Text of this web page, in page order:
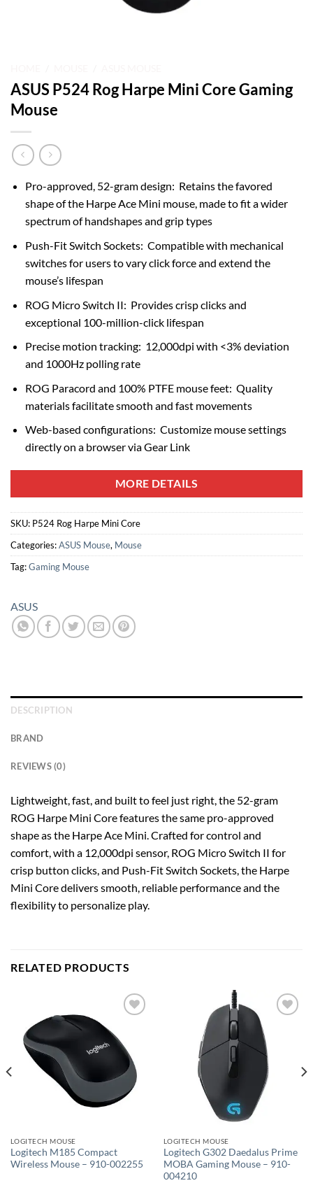
ASUS P524 Rog Harpe Mini Core Gaming
Mouse
Pro-approved, 52-gram design: Retains the favored
shape of the Harpe Ace Mini mouse, made to fit a wider
spectrum of handshapes and grip types
Push-Fit Switch Sockets: Compatible with mechanical
switches for users to vary click force and extend the
mouse’s lifespan
ROG Micro Switch II: Provides crisp clicks and
exceptional 100-million-click lifespan
Precise motion tracking: 12,000dpi with <3% deviation
and 1000Hz polling rate
ROG Paracord and 100% PTFE mouse feet: Quality
materials facilitate smooth and fast movements
Web-based configurations: Customize mouse settings
directly on a browser via Gear Link
MORE DETAILS
SKU: P524 Rog Harpe Mini Core
Categories:ASUS Mouse, Mouse
Tag:Gaming Mouse
ASUS
DESCRIPTION
BRAND
REVIEWS (0)
Lightweight, fast, and built to feel just right, the 52-gram
ROG Harpe Mini Core features the same pro-approved
shape as the Harpe Ace Mini. Crafted for control and
comfort, with a 12,000dpi sensor, ROG Micro Switch II for
crisp button clicks, and Push-Fit Switch Sockets, the Harpe
Mini Core delivers smooth, reliable performance and the
flexibility to personalize play.
RELATED PRODUCTS
wishlist
LOGITECH MOUSE
Logitech M185 Compact
Wireless Mouse – 910-002255
LOGITECH MOUSE
Logitech G302 Daedalus Prime
MOBA Gaming Mouse – 910-
004210